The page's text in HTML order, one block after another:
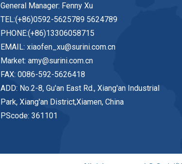
General Manager: Fenny Xu
TEL:(+86)0592-5625789 5624789
PHONE:(+86)13306058715
EMAIL: xiaofen_xu@surini.com.cn
Market: amy@surini.com.cn
FAX: 0086-592-5626418
ADD: No.2-8, Gu'an East Rd., Xiang'an Industrial
Park, Xiang'an District,Xiamen, China
PScode: 361101